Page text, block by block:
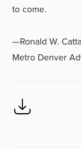
to come.
—Ronald W.
Metro Denver